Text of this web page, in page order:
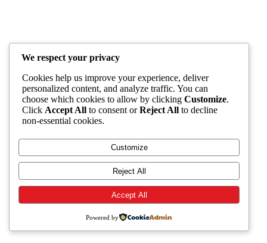
We respect your privacy
Cookies help us improve your experience, deliver
personalized content, and analyze traffic. You can
choose which cookies to allow by clicking Customize.
Click Accept All to consent orReject All to decline
non-essential cookies.
Customize
Reject All
Accept All
Powered by